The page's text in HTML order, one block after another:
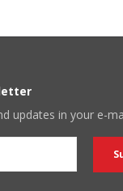
updates in your e-